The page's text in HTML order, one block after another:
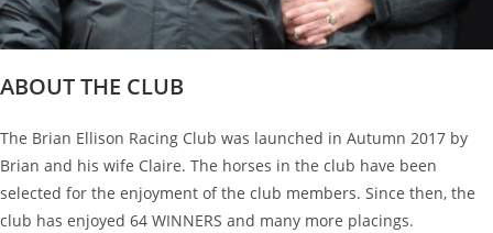
ABOUT THE CLUB
The Brian Ellison Racing Club was launched in Autumn 2017 by
Brian and his wife Claire. The horses in the club have been
selected for the enjoyment of the club members. Since then, the
club has enjoyed 64 WINNERS and many more placings.